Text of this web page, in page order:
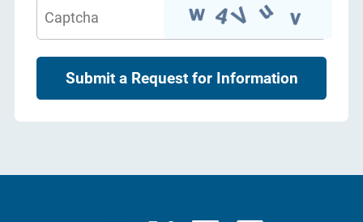
Submit a Request for Information